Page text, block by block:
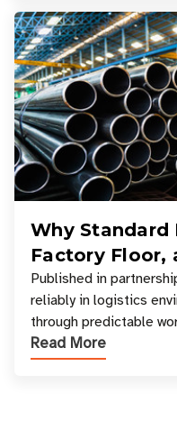
Why Standard
Factory Floor, and How Rugged
Tagging
Published in
reliably in logistics
through predictable
relatively stable.
Read More